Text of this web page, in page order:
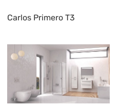
Carlos Primero T3